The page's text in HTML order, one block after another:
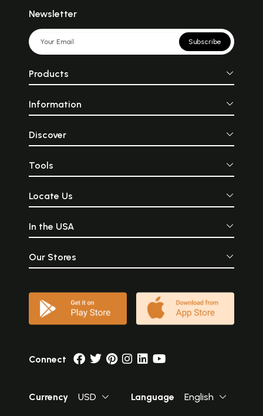
Newsletter
Subscribe
Products
Information
Discover
Tools
Locate Us
In the USA
Our Stores
Connect
Currency USD Language English